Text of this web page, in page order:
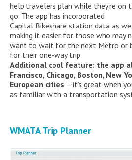
help travelers plan while they’re on
go. The app has incorporated
Capital Bikeshare station data as
making it easier for those who may
want to wait for the next Metro or
for their one-way trip.
Additional cool feature: the app
Francisco, Chicago, Boston, New
European cities – it’s great when
as familiar with a transportation
WMATA Trip Planner